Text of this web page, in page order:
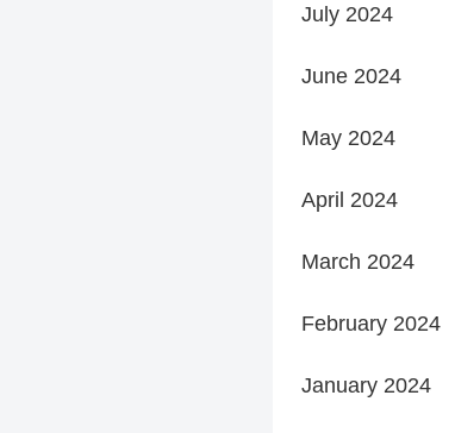
July 2024
June 2024
May 2024
April 2024
March 2024
February 2024
January 2024